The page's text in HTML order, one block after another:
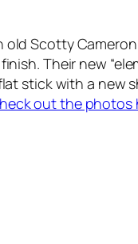
Scotty
Their new
stick with a new
out the photos